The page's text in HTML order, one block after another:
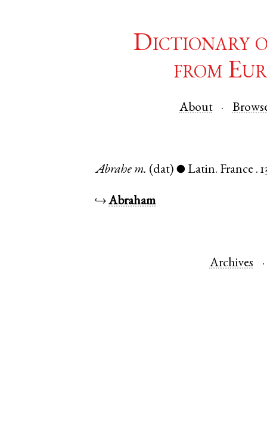
Dictionary
from
About
Abrahe m. (dat) ● Latin. France .
↪Abraham
Archives